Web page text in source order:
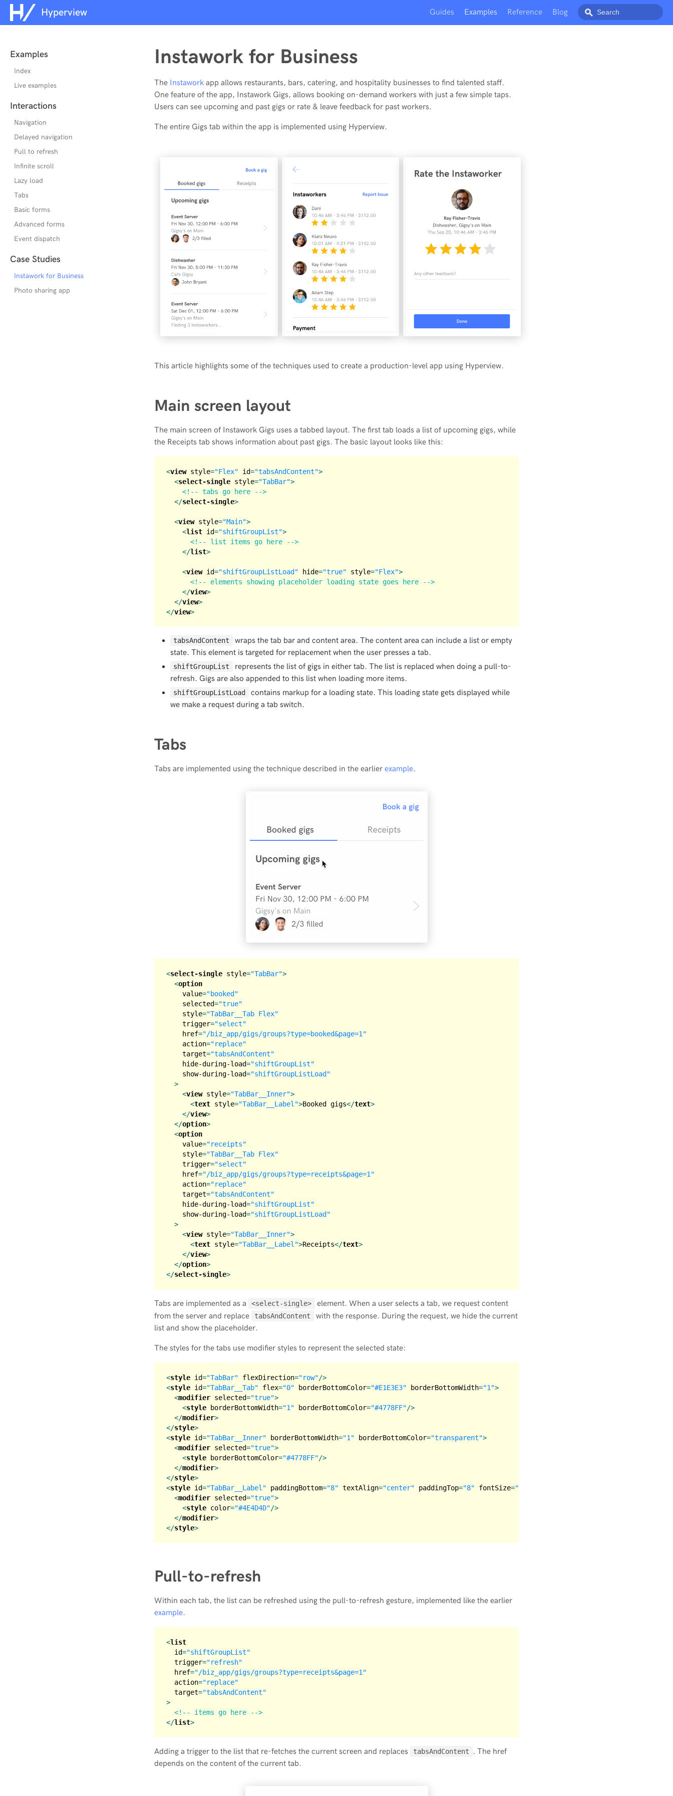
Hyperview Guides Examples Reference Blog
Examples
Index
Live examples
Interactions
Navigation
Delayed navigation
Pull to refresh
Infinite scroll
Lazy load
Tabs
Basic forms
Advanced forms
Event dispatch
Case Studies
Instawork for Business
Photo sharing app
Instawork for Business
The Instawork app allows restaurants, bars, catering, and hospitality businesses to find talented staff.
One feature of the app, Instawork Gigs, allows booking on-demand workers with just a few simple taps.
Users can see upcoming and past gigs or rate & leave feedback for past workers.
The entire Gigs tab within the app is implemented using Hyperview.
This article highlights some of the techniques used to create a production-level app using Hyperview.
Main screen layout
The main screen of Instawork Gigs uses a tabbed layout. The first tab loads a list of upcoming gigs, while
the Receipts tab shows information about past gigs. The basic layout looks like this:
<view style="Flex" id="tabsAndContent">
<select-single style="TabBar">
<!-- tabs go here -->
</select-single>
<view style="Main">
<list id="shiftGroupList">
<!-- list items go here -->
</list>
<view id="shiftGroupListLoad" hide="true" style="Flex">
<!-- elements showing placeholder loading state goes here -->
</view>
</view>
</view>
tabsAndContent
wraps the tab bar and content area. The content area can include a list or empty
state. This element is targeted for replacement when the user presses a tab.
shiftGroupList
represents the list of gigs in either tab. The list is replaced when doing a pull-to-
refresh. Gigs are also appended to this list when loading more items.
shiftGroupListLoad
contains markup for a loading state. This loading state gets displayed while
we make a request during a tab switch.
Tabs
Tabs are implemented using the technique described in the earlier example.
<select-single style="TabBar">
<option
value="booked"
selected="true"
style="TabBar__Tab Flex"
trigger="select"
href="/biz_app/gigs/groups?type=booked&page=1"
action="replace"
target="tabsAndContent"
hide-during-load="shiftGroupList"
show-during-load="shiftGroupListLoad"
  >
<view style="TabBar__Inner">
<text style="TabBar__Label">Booked gigs</text>
</view>
</option>
<option
value="receipts"
style="TabBar__Tab Flex"
trigger="select"
href="/biz_app/gigs/groups?type=receipts&page=1"
action="replace"
target="tabsAndContent"
hide-during-load="shiftGroupList"
show-during-load="shiftGroupListLoad"
  >
<view style="TabBar__Inner">
<text style="TabBar__Label">Receipts</text>
</view>
</option>
</select-single>
Tabs are implemented as a <select-single>
element. When a user selects a tab, we request content
from the server and replace
tabsAndContent
with the response. During the request, we hide the current
list and show the placeholder.
The styles for the tabs use modifier styles to represent the selected state:
<style id="TabBar" flexDirection="row"/>
<style id="TabBar__Tab" flex="0" borderBottomColor="#E1E3E3" borderBottomWidth="1">
<modifier selected="true">
<style borderBottomWidth="1" borderBottomColor="#4778FF"/>
</modifier>
</style>
<style id="TabBar__Inner" borderBottomWidth="1" borderBottomColor="transparent">
<modifier selected="true">
<style borderBottomColor="#4778FF"/>
</modifier>
</style>
<style id="TabBar__Label" paddingBottom="8" textAlign="center" paddingTop="8" fontSize="18"
<modifier selected="true">
<style color="#4E4D4D"/>
</modifier>
</style>
Pull-to-refresh
Within each tab, the list can be refreshed using the pull-to-refresh gesture, implemented like the earlier
example.
<list
id="shiftGroupList"
trigger="refresh"
href="/biz_app/gigs/groups?type=receipts&page=1"
action="replace"
target="tabsAndContent"
>
<!-- items go here -->
</list>
Adding a trigger to the list that re-fetches the current screen and replaces tabsAndContent . The href
depends on the content of the current tab.